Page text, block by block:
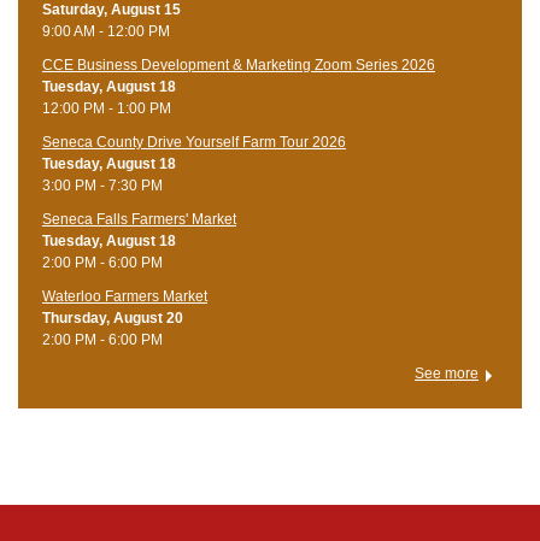
Saturday, August 15
9:00 AM - 12:00 PM
CCE Business Development & Marketing Zoom Series 2026
Tuesday, August 18
12:00 PM - 1:00 PM
Seneca County Drive Yourself Farm Tour 2026
Tuesday, August 18
3:00 PM - 7:30 PM
Seneca Falls Farmers' Market
Tuesday, August 18
2:00 PM - 6:00 PM
Waterloo Farmers Market
Thursday, August 20
2:00 PM - 6:00 PM
See more